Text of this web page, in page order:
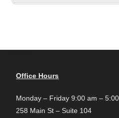
Office Hours
Monday – Friday 9:00 am –
258 Main St – Suite 104